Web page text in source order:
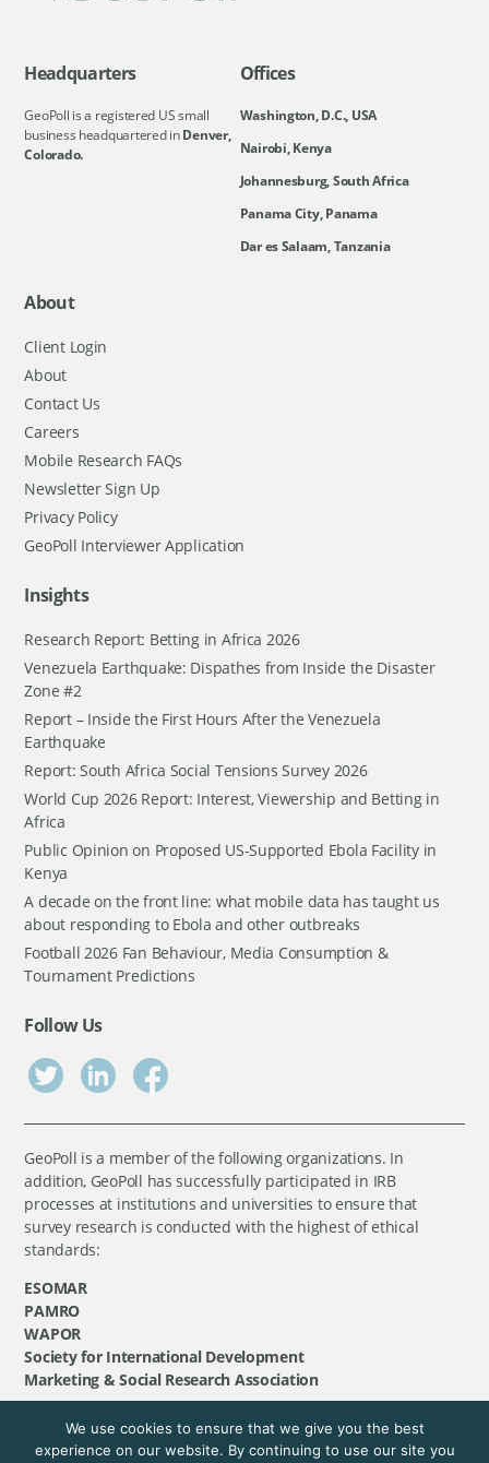
Headquarters
GeoPoll is a registered US small
business headquartered inDenver,
Colorado.
Offices
Washington, D.C., USA
Nairobi, Kenya
Johannesburg, South Africa
Panama City, Panama
Dar es Salaam, Tanzania
About
Client Login
About
Contact Us
Careers
Mobile Research FAQs
Newsletter Sign Up
Privacy Policy
GeoPoll Interviewer Application
Insights
Research Report: Betting in Africa 2026
Venezuela Earthquake: Dispathes from Inside the Disaster
Zone #2
Report – Inside the First Hours After the Venezuela
Earthquake
Report: South Africa Social Tensions Survey 2026
World Cup 2026 Report: Interest, Viewership and Betting in
Africa
Public Opinion on Proposed US-Supported Ebola Facility in
Kenya
A decade on the front line: what mobile data has taught us
about responding to Ebola and other outbreaks
Football 2026 Fan Behaviour, Media Consumption &
Tournament Predictions
Follow Us
GeoPoll is a member of the following organizations. In
addition, GeoPoll has successfully participated in IRB
processes at institutions and universities to ensure that
survey research is conducted with the highest of ethical
standards:
ESOMAR
PAMRO
WAPOR
Society for International Development
Marketing & Social Research Association
©GeoPoll, 2026. All rights reserved.
We use cookies to ensure that we give you the best
experience on our website. By continuing to use our site you